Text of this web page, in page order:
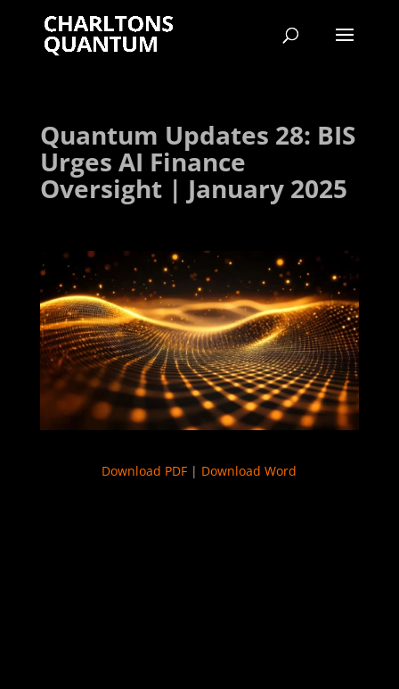
Quantum Updates 28: BIS
Urges AI Finance
Oversight | January 2025
Download PDF | Download Word